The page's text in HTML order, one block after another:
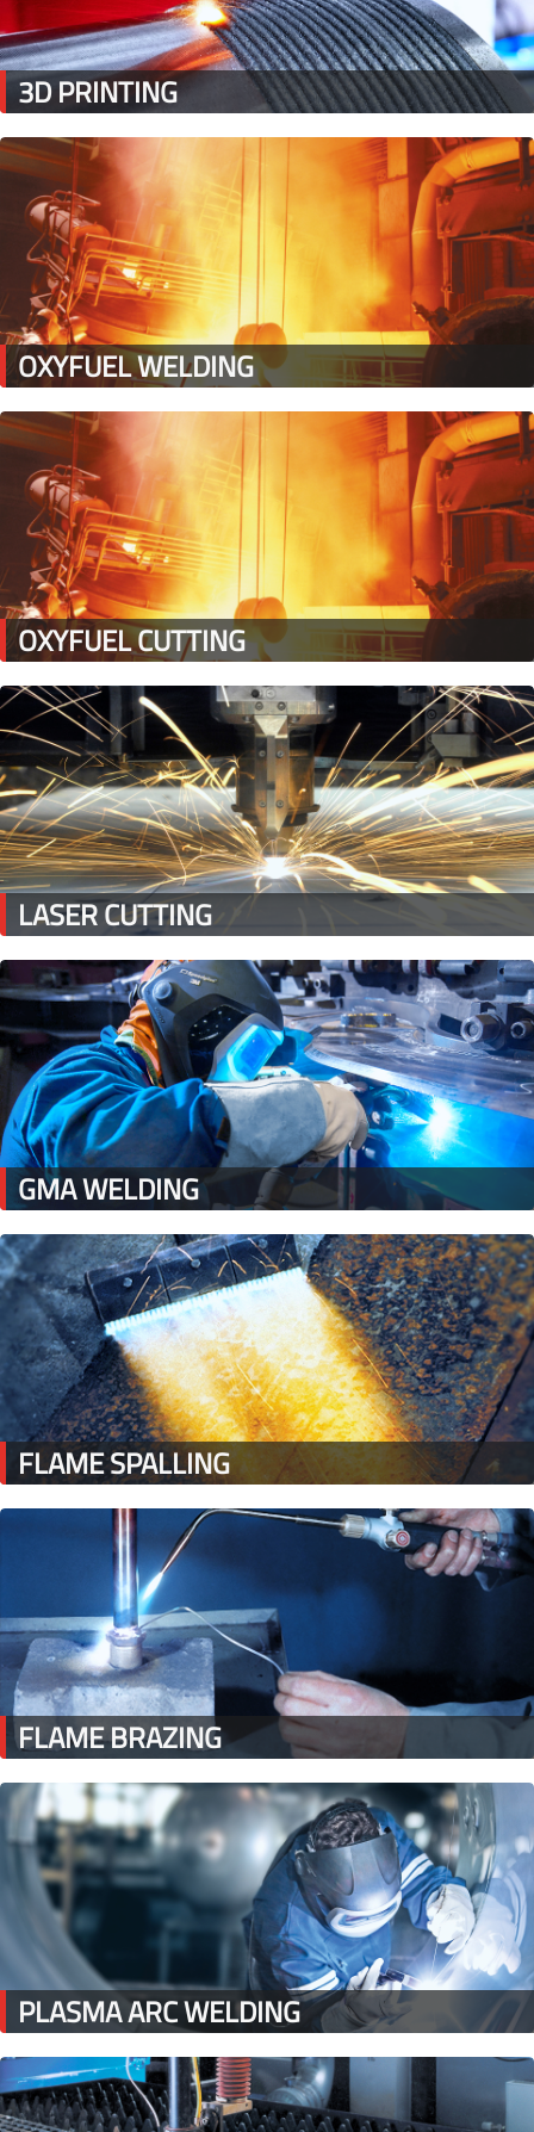
3D PRINTING
OXYFUEL WELDING
OXYFUEL CUTTING
LASER CUTTING
GMA WELDING
FLAME SPALLING
FLAME BRAZING
PLASMA ARC WELDING